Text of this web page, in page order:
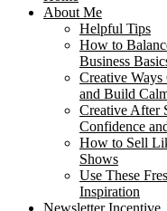
About Me
Helpful Tips
How to
Business
Creative Ways
and Build
Creative After
Confidence
How to Sell
Shows
Use These
Inspiration
Newsletter Incentive